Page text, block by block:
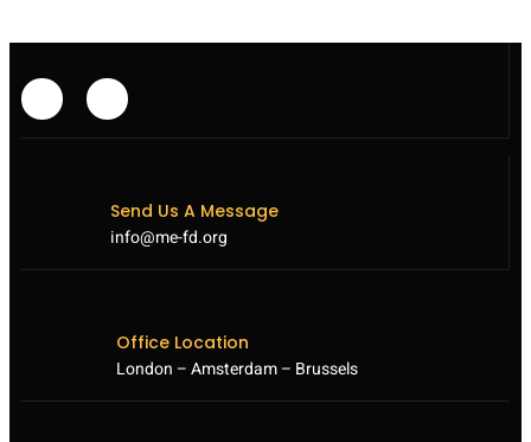
Send Us A Message
info@me-fd.org
Office Location
London – Amsterdam – Brussels